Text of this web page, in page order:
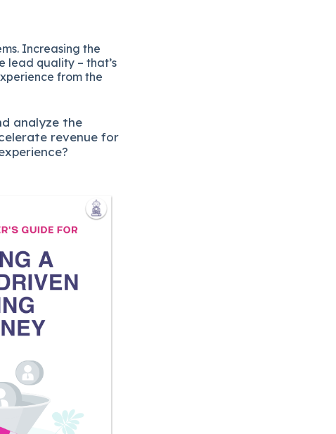
Increasing the
lead quality – that’s
from the
analyze the
revenue for